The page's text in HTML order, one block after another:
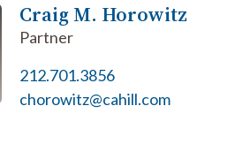
Craig M. Horowitz
Partner
212.701.3856
chorowitz@cahill.com